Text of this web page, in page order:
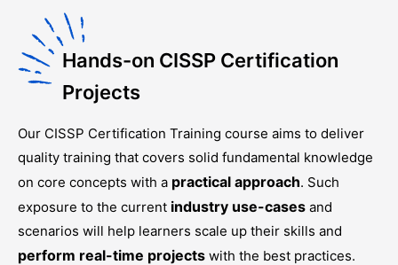
Hands-on CISSP Certification
Projects
Our CISSP Certification Training course aims to deliver
quality training that covers solid fundamental knowledge
on core concepts with a practical approach. Such
exposure to the current industry use-cases and
scenarios will help learners scale up their skills and
perform real-time projects with the best practices.